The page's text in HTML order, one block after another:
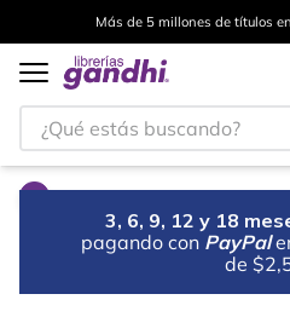
Más de 5 millones de títulos
¿Qué estás buscando?
3, 6, 9, 12 y 18
pagando con PayPal
de